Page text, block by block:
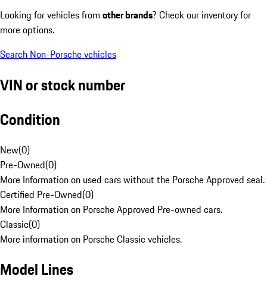
Looking for vehicles from other brands? Check our inventory for
more options.
Search Non-Porsche vehicles
VIN or stock number
Condition
New(0)
Pre-Owned(0)
More Information on used cars without the Porsche Approved seal.
Certified Pre-Owned(0)
More Information on Porsche Approved Pre-owned cars.
Classic(0)
More information on Porsche Classic vehicles.
Model Lines